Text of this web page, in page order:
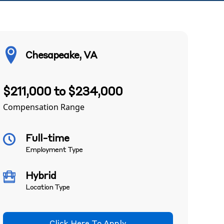
Chesapeake, VA
$211,000 to $234,000
Compensation Range
Full-time
Employment Type
Hybrid
Location Type